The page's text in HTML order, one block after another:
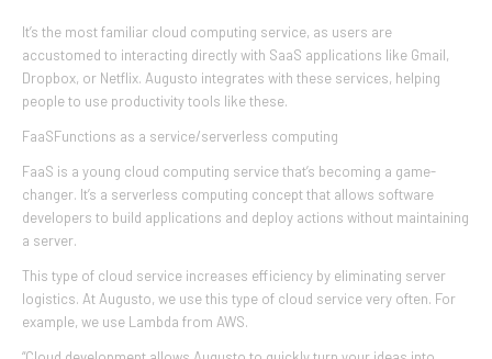
It’s the most familiar cloud computing service, as users are
accustomed to interacting directly with SaaS applications like Gmail,
Dropbox, or Netflix. Augusto integrates with these services, helping
people to use productivity tools like these.
FaaSFunctions as a service/serverless computing
FaaS is a young cloud computing service that’s becoming a game-
changer. It’s a serverless computing concept that allows software
developers to build applications and deploy actions without maintaining
a server.
This type of cloud service increases efficiency by eliminating server
logistics. At Augusto, we use this type of cloud service very often. For
example, we use Lambda from AWS.